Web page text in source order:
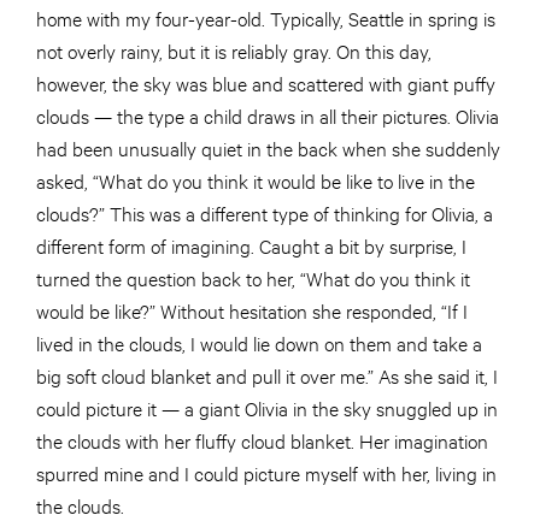
home with my four-year-old. Typically, Seattle in spring is
not overly rainy, but it is reliably gray. On this day,
however, the sky was blue and scattered with giant puffy
clouds — the type a child draws in all their pictures. Olivia
had been unusually quiet in the back when she suddenly
asked, “What do you think it would be like to live in the
clouds?” This was a different type of thinking for Olivia, a
different form of imagining. Caught a bit by surprise, I
turned the question back to her, “What do you think it
would be like?” Without hesitation she responded, “If I
lived in the clouds, I would lie down on them and take a
big soft cloud blanket and pull it over me.” As she said it, I
could picture it — a giant Olivia in the sky snuggled up in
the clouds with her fluffy cloud blanket. Her imagination
spurred mine and I could picture myself with her, living in
the clouds.